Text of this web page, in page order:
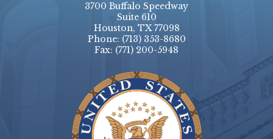
3700 Buffalo Speedway
Suite 610
Houston, TX 77098
Phone: (713) 353-8680
Fax: (771) 200-5948